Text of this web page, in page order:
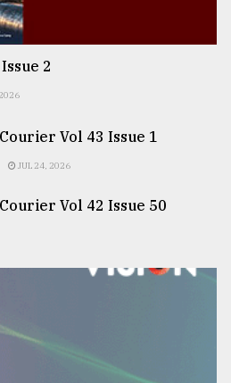
2
Vol 43 Issue 1
JUL 24, 2026
Vol 42 Issue 50